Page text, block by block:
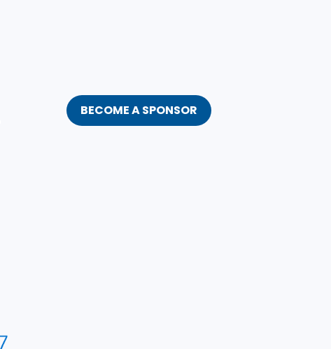
BECOME A SPONSOR